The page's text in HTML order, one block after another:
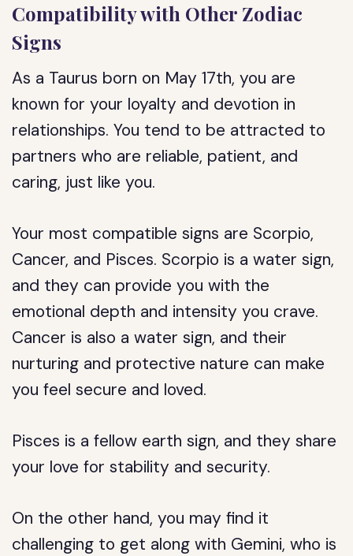
Compatibility with Other Zodiac
Signs
As a Taurus born on May 17th, you are
known for your loyalty and devotion in
relationships. You tend to be attracted to
partners who are reliable, patient, and
caring, just like you.
Your most compatible signs are Scorpio,
Cancer, and Pisces. Scorpio is a water sign,
and they can provide you with the
emotional depth and intensity you crave.
Cancer is also a water sign, and their
nurturing and protective nature can make
you feel secure and loved.
Pisces is a fellow earth sign, and they share
your love for stability and security.
On the other hand, you may find it
challenging to get along with Gemini, who is